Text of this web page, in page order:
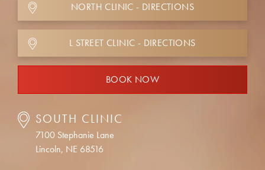
NORTH CLINIC - DIRECTIONS
L STREET CLINIC - DIRECTIONS
BOOK NOW
SOUTH CLINIC
7100 Stephanie Lane
Lincoln, NE 68516